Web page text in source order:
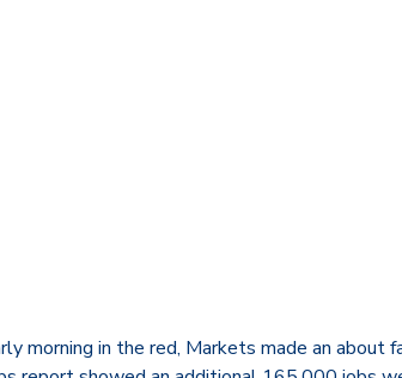
morning in the red, Markets made an about